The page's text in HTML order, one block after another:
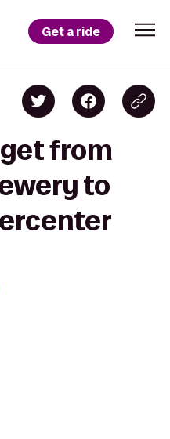
Get a ride
from
to